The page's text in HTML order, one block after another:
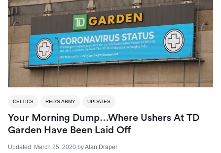
CELTICS RED'S ARMY UPDATES
Your Morning Dump…Where Ushers At TD
Garden Have Been Laid Off
Updated: March 25, 2020 byAlan Draper